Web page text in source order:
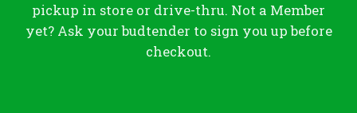
pickup in store or drive-thru. Not a Member
yet? Ask your budtender to sign you up before
checkout.